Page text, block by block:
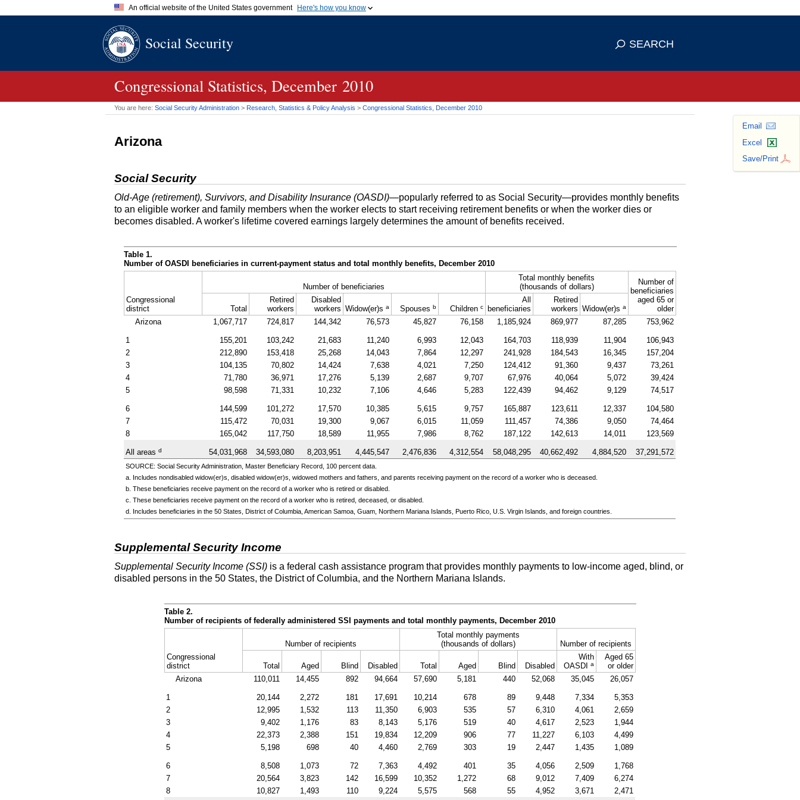
An official website of the United States government Here's how you know
A.govwebsite belongs to an official government organization in
means you've safely connected to the
Social Security SEARCH
Congressional Statistics, December 2010
You are here: Social Security Administration > Research, Statistics & Policy Analysis > Congressional Statistics, December 2010
Email
Excel
Save/Print
Arizona
Social Security
Old-Age (retirement), Survivors, and Disability Insurance (OASDI)—popularly referred to as Social Security—provides monthly benefits
to an eligible worker and family members when the worker elects to start receiving retirement benefits or when the worker dies or
becomes disabled. A worker's lifetime covered earnings largely determines the amount of benefits received.
Table 1.
Number of OASDI beneficiaries in current-payment status and total monthly benefits, December 2010
Congressional
district
Number of beneficiaries
Total monthly benefits
(thousands of dollars)
Number of
beneficiaries
aged 65 or
older
Total
Retired
workers
Disabled
workers Widow(er)s a Spouses b Children c
All
beneficiaries
Retired
workers Widow(er)s a
Arizona 1,067,717 724,817 144,342 76,573 45,827 76,158 1,185,924 869,977 87,285 753,962
1 155,201 103,242 21,683 11,240 6,993 12,043 164,703 118,939 11,904
106,943
2
212,890 153,418 25,268 14,043 7,864 12,297 241,928 184,543 16,345
157,204
3
104,135 70,802 14,424 7,638 4,021 7,250 124,412 91,360 9,437
73,261
4
71,780 36,971 17,276 5,139 2,687 9,707 67,976 40,064 5,072
39,424
5
98,598 71,331 10,232 7,106 4,646 5,283 122,439 94,462 9,129 74,517
6 144,599 101,272 17,570 10,385 5,615 9,757 165,887 123,611 12,337
104,580
7
115,472 70,031 19,300 9,067 6,015 11,059 111,457 74,386 9,050
74,464
8
165,042 117,750 18,589 11,955 7,986 8,762 187,122 142,613 14,011 123,569
All areas d 54,031,968 34,593,080 8,203,951 4,445,547 2,476,836 4,312,554 58,048,295 40,662,492 4,884,520 37,291,572
SOURCE: Social Security Administration, Master Beneficiary Record, 100 percent data.
a. Includes nondisabled widow(er)s, disabled widow(er)s, widowed mothers and fathers, and parents receiving payment on the record of a worker who is deceased.
b. These beneficiaries receive payment on the record of a worker who is retired or disabled.
c. These beneficiaries receive payment on the record of a worker who is retired, deceased, or disabled.
d. Includes beneficiaries in the 50 States, District of Columbia, American Samoa, Guam, Northern Mariana Islands, Puerto Rico, U.S. Virgin Islands, and foreign countries.
Supplemental Security Income
Supplemental Security Income (SSI) is a federal cash assistance program that provides monthly payments to low-income aged, blind, or
disabled persons in the 50 States, the District of Columbia, and the Northern Mariana Islands.
Table 2.
Number of recipients of federally administered SSI payments and total monthly payments, December 2010
Congressional
district
Number of recipients
Total monthly payments
(thousands of dollars)
Number of recipients
Total Aged Blind Disabled Total Aged Blind Disabled
With
OASDI
a
Aged 65
or older
Arizona
110,011 14,455 892 94,664 57,690 5,181 440 52,068 35,045 26,057
1 20,144 2,272 181 17,691 10,214 678 89 9,448 7,334
5,353
2
12,995 1,532 113 11,350 6,903 535 57 6,310 4,061
2,659
3
9,402 1,176 83 8,143 5,176 519 40 4,617 2,523
1,944
4
22,373 2,388 151 19,834 12,209 906 77 11,227 6,103
4,499
5
5,198 698 40 4,460 2,769 303 19 2,447 1,435 1,089
6 8,508 1,073 72 7,363 4,492 401 35 4,056 2,509
1,768
7
20,564 3,823 142 16,599 10,352 1,272 68 9,012 7,409
6,274
8
10,827 1,493 110 9,224 5,575 568 55 4,952 3,671 2,471